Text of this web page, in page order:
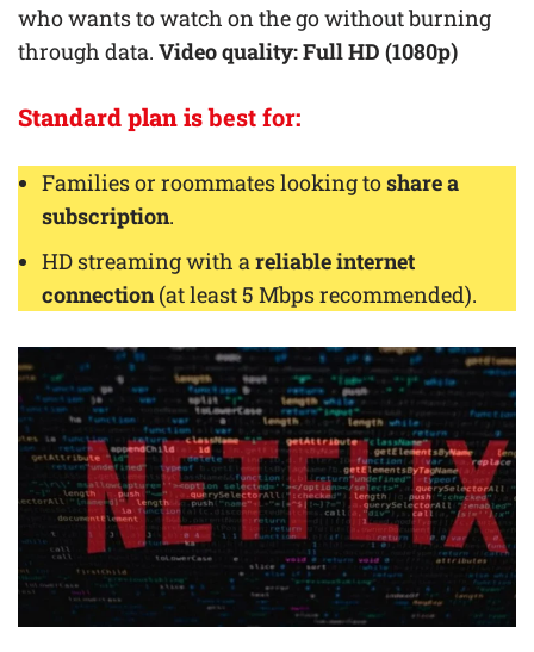
who wants to watch on the go without burning
through data. Video quality: Full HD (1080p)
Standard plan isbest for:
Families or roommates looking toshare a
subscription.
HD streaming with a reliable internet
connection(at least 5 Mbps recommended).